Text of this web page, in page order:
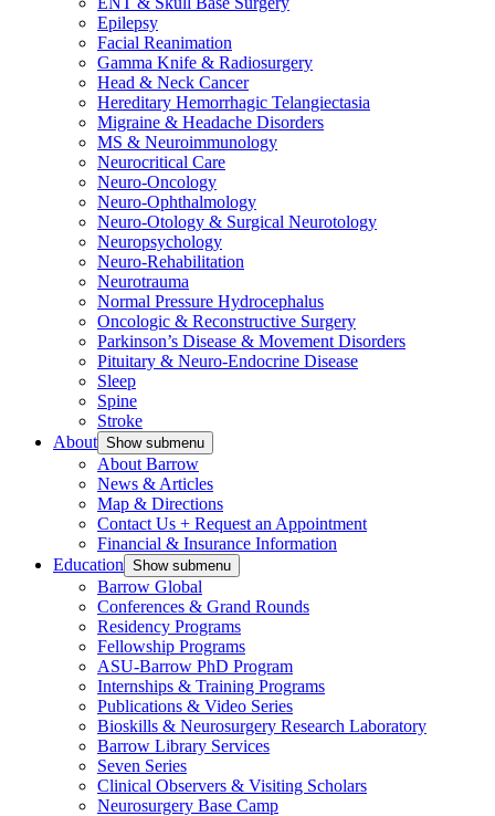
Epilepsy
Facial Reanimation
Gamma Knife & Radiosurgery
Head & Neck Cancer
Hereditary Hemorrhagic Telangiectasia
Migraine & Headache Disorders
MS & Neuroimmunology
Neurocritical Care
Neuro-Oncology
Neuro-Ophthalmology
Neuro-Otology & Surgical Neurotology
Neuropsychology
Neuro-Rehabilitation
Neurotrauma
Normal Pressure Hydrocephalus
Oncologic & Reconstructive Surgery
Parkinson’s Disease & Movement Disorders
Pituitary & Neuro-Endocrine Disease
Sleep
Spine
Stroke
About Show submenu
About Barrow
News & Articles
Map & Directions
Contact Us + Request an Appointment
Financial & Insurance Information
Education Show submenu
Barrow Global
Conferences & Grand Rounds
Residency Programs
Fellowship Programs
ASU-Barrow PhD Program
Internships & Training Programs
Publications & Video Series
Bioskills & Neurosurgery Research Laboratory
Barrow Library Services
Seven Series
Clinical Observers & Visiting Scholars
Neurosurgery Base Camp